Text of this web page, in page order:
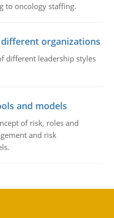
to oncology staffing.
organizations
different leadership styles
and models
of risk, roles and
and risk